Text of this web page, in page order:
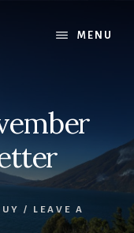
MENU
/ LEAVE A